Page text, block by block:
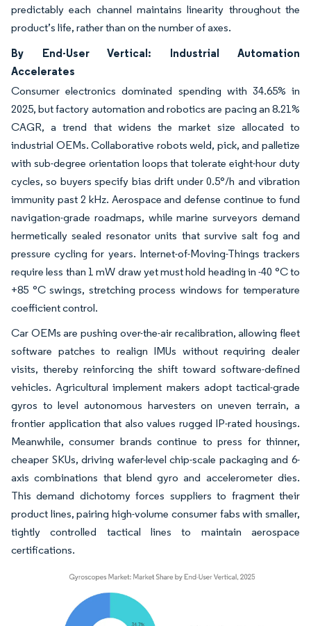
predictably each channel maintains linearity throughout the
product’s life, rather than on the number of axes.
By End-User Vertical: Industrial Automation
Accelerates
Consumer electronics dominated spending with 34.65% in
2025, but factory automation and robotics are pacing an 8.21%
CAGR, a trend that widens the market size allocated to
industrial OEMs. Collaborative robots weld, pick, and palletize
with sub-degree orientation loops that tolerate eight-hour duty
cycles, so buyers specify bias drift under 0.5°/h and vibration
immunity past 2 kHz. Aerospace and defense continue to fund
navigation-grade roadmaps, while marine surveyors demand
hermetically sealed resonator units that survive salt fog and
pressure cycling for years. Internet-of-Moving-Things trackers
require less than 1 mW draw yet must hold heading in -40 °C to
+85 °C swings, stretching process windows for temperature
coefficient control.
Car OEMs are pushing over-the-air recalibration, allowing fleet
software patches to realign IMUs without requiring dealer
visits, thereby reinforcing the shift toward software-defined
vehicles. Agricultural implement makers adopt tactical-grade
gyros to level autonomous harvesters on uneven terrain, a
frontier application that also values rugged IP-rated housings.
Meanwhile, consumer brands continue to press for thinner,
cheaper SKUs, driving wafer-level chip-scale packaging and 6-
axis combinations that blend gyro and accelerometer dies.
This demand dichotomy forces suppliers to fragment their
product lines, pairing high-volume consumer fabs with smaller,
tightly controlled tactical lines to maintain aerospace
certifications.